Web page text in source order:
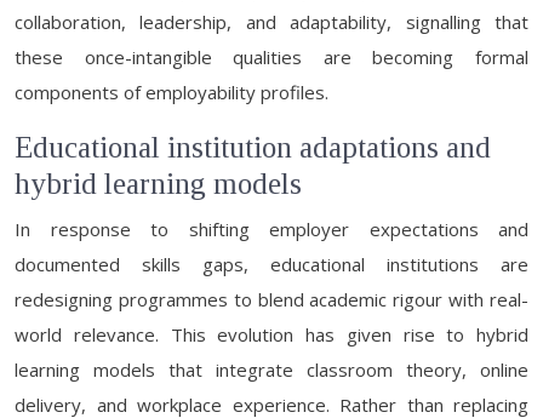
collaboration, leadership, and adaptability, signalling that
these once-intangible qualities are becoming formal
components of employability profiles.
Educational institution adaptations and
hybrid learning models
In response to shifting employer expectations and
documented skills gaps, educational institutions are
redesigning programmes to blend academic rigour with real-
world relevance. This evolution has given rise to hybrid
learning models that integrate classroom theory, online
delivery, and workplace experience. Rather than replacing